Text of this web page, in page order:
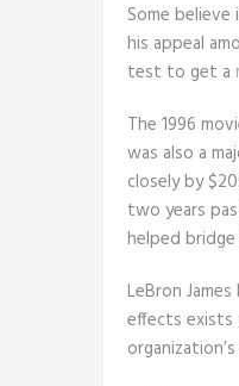
Some
his appeal
test to get a
The 1996
was also a
closely by
two years
helped
LeBron
effects